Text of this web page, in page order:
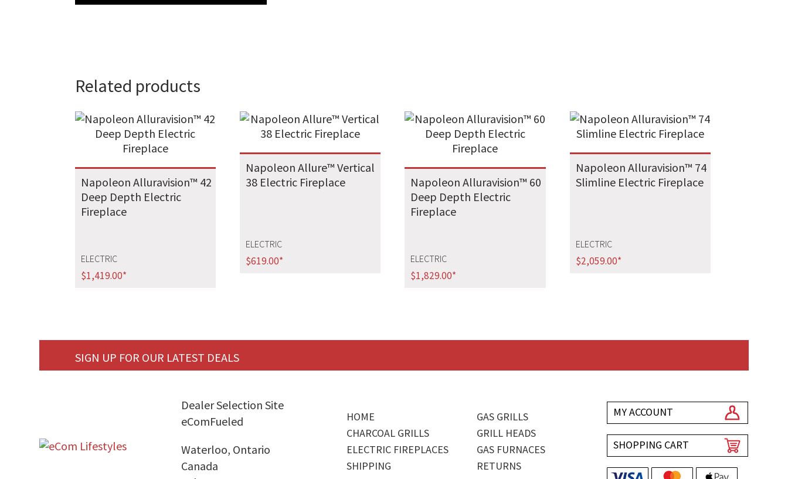
Related products
Napoleon Alluravision™ 42
Deep Depth Electric
Fireplace
ELECTRIC
$1,419.00*
Napoleon Allure™ Vertical
38 Electric Fireplace
ELECTRIC
$619.00*
Napoleon Alluravision™ 60
Deep Depth Electric
Fireplace
ELECTRIC
$1,829.00*
Napoleon Alluravision™ 74
Slimline Electric Fireplace
ELECTRIC
$2,059.00*
SIGN UP FOR OUR LATEST DEALS
Dealer Selection Site
eComFueled
Waterloo, Ontario
Canada
HOME
GAS GRILLS
CHARCOAL GRILLS
GRILL HEADS
ELECTRIC FIREPLACES
GAS FURNACES
SHIPPING
RETURNS
MY ACCOUNT
SHOPPING CART